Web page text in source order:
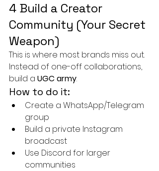
4 Build a Creator
Community (Your Secret
Weapon)
This is where most brands miss out.
Instead of one-off collaborations,
build a UGC army.
How to do it:
Create a WhatsApp/Telegram
group
Build a private Instagram
broadcast
Use Discord for larger
communities